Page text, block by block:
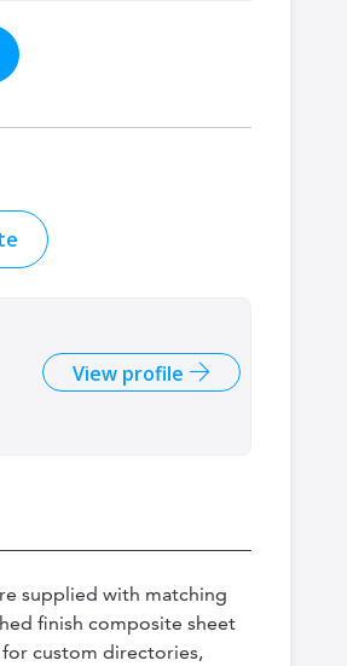
View profile
supplied with matching
finish composite sheet
custom directories,